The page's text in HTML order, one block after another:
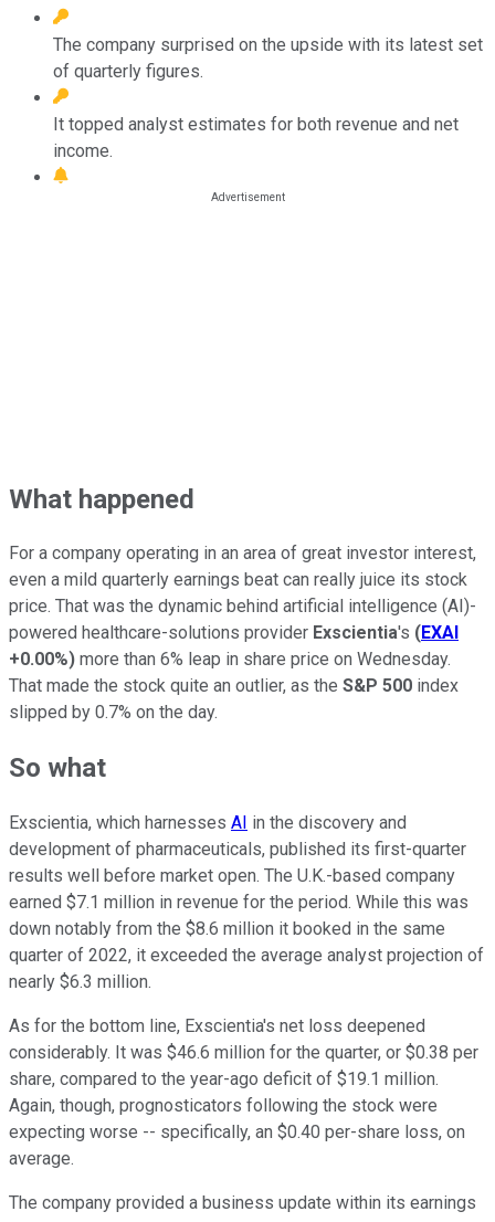
The company surprised on the upside with its latest set
of quarterly figures.
It topped analyst estimates for both revenue and net
income.
What happened
For a company operating in an area of great investor interest,
even a mild quarterly earnings beat can really juice its stock
price. That was the dynamic behind artificial intelligence (AI)-
powered healthcare-solutions provider Exscientia's (EXAI
+0.00%) more than 6% leap in share price on Wednesday.
That made the stock quite an outlier, as the S&P 500 index
slipped by 0.7% on the day.
So what
Exscientia, which harnesses AI in the discovery and
development of pharmaceuticals, published its first-quarter
results well before market open. The U.K.-based company
earned $7.1 million in revenue for the period. While this was
down notably from the $8.6 million it booked in the same
quarter of 2022, it exceeded the average analyst projection of
nearly $6.3 million.
As for the bottom line, Exscientia's net loss deepened
considerably. It was $46.6 million for the quarter, or $0.38 per
share, compared to the year-ago deficit of $19.1 million.
Again, though, prognosticators following the stock were
expecting worse -- specifically, an $0.40 per-share loss, on
average.
The company provided a business update within its earnings